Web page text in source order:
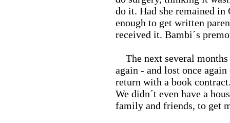
do it. Had she remained in
enough to get written
received it. Bambi´s
The next several months
again - and lost once
return with a book
We didn´t even have a
family and friends, to get